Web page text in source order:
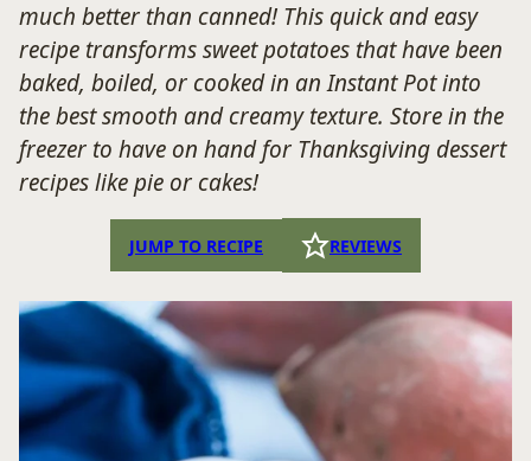
much better than canned! This quick and easy
recipe transforms sweet potatoes that have been
baked, boiled, or cooked in an Instant Pot into
the best smooth and creamy texture. Store in the
freezer to have on hand for Thanksgiving dessert
recipes like pie or cakes!
JUMP TO RECIPE REVIEWS